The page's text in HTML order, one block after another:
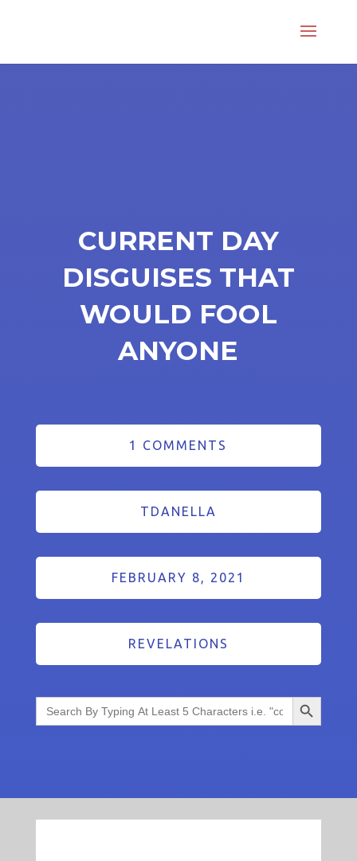
CURRENT DAY
DISGUISES THAT
WOULD FOOL
ANYONE
1 COMMENTS
TDANELLA
FEBRUARY 8, 2021
REVELATIONS
Search
for:
Search Button